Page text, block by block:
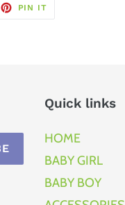
PIN IT
Quick links
HOME
BABY GIRL
BABY BOY